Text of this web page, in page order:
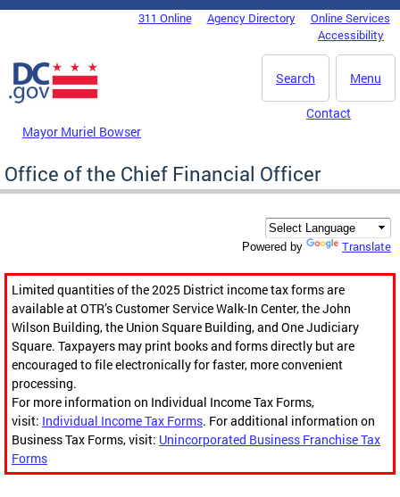
Skip to main content
DC Agency Top Menu311 Online Agency Directory
Online Services
Accessibility
Menu
Search
Mayor Muriel Bowser
Contact
Office of the Chief Financial Officer
Powered by Translate
Limited quantities of the 2025 District income tax forms are
available at OTR’s Customer Service Walk-In Center, the John
Wilson Building, the Union Square Building, and One Judiciary
Square. Taxpayers may print books and forms directly but are
encouraged to file electronically for faster, more convenient
processing.
For more information on Individual Income Tax Forms,
visit: Individual Income Tax Forms. For additional information on
Business Tax Forms, visit: Unincorporated Business Franchise Tax
Forms